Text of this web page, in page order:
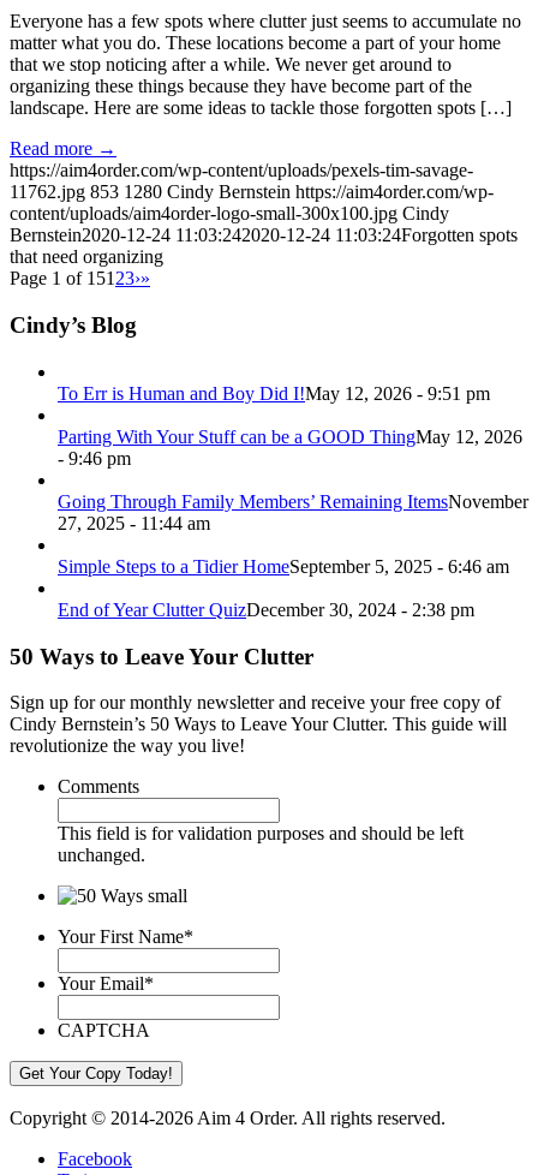
Everyone has a few spots where clutter just seems to accumulate no
matter what you do. These locations become a part of your home
that we stop noticing after a while. We never get around to
organizing these things because they have become part of the
landscape. Here are some ideas to tackle those forgotten spots […]
Read more →
https://aim4order.com/wp-content/uploads/pexels-tim-savage-
11762.jpg 853 1280 Cindy Bernstein https://aim4order.com/wp-
content/uploads/aim4order-logo-small-300x100.jpg Cindy
Bernstein2020-12-24 11:03:242020-12-24 11:03:24Forgotten spots
that need organizing
Page 1 of 15123›»
Cindy’s Blog
To Err is Human and Boy Did I!May 12, 2026 - 9:51 pm
Parting With Your Stuff can be a GOOD ThingMay 12, 2026
- 9:46 pm
Going Through Family Members’ Remaining ItemsNovember
27, 2025 - 11:44 am
Simple Steps to a Tidier HomeSeptember 5, 2025 - 6:46 am
End of Year Clutter QuizDecember 30, 2024 - 2:38 pm
50 Ways to Leave Your Clutter
Sign up for our monthly newsletter and receive your free copy of
Cindy Bernstein’s 50 Ways to Leave Your Clutter. This guide will
revolutionize the way you live!
Comments
This field is for validation purposes and should be left
unchanged.
Your First Name*
Your Email*
CAPTCHA
Copyright © 2014-2026 Aim 4 Order. All rights reserved.
Facebook